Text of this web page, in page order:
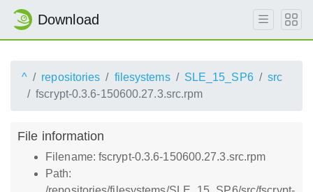
Download
^ repositories filesystems SLE_15_SP6
src
fscrypt-0.3.6-150600.27.3.src.rpm
File information
Filename: fscrypt-0.3.6-150600.27.3.src.rpm
Path: